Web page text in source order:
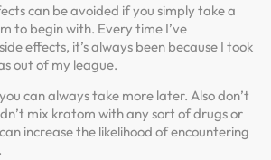
can be avoided if you simply take a
to begin with. Every time I’ve
effects, it’s always been because I took
out of my league.
can always take more later. Also don’t
mix kratom with any sort of drugs or
increase the likelihood of encountering